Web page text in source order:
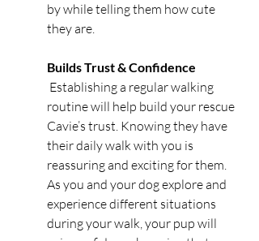
by while telling them how cute
they are.
Builds Trust & Confidence
routine will help build your rescue
Cavie’s trust. Knowing they have
their daily walk with you is
reassuring and exciting for them.
As you and your dog explore and
experience different situations
during your walk, your pup will